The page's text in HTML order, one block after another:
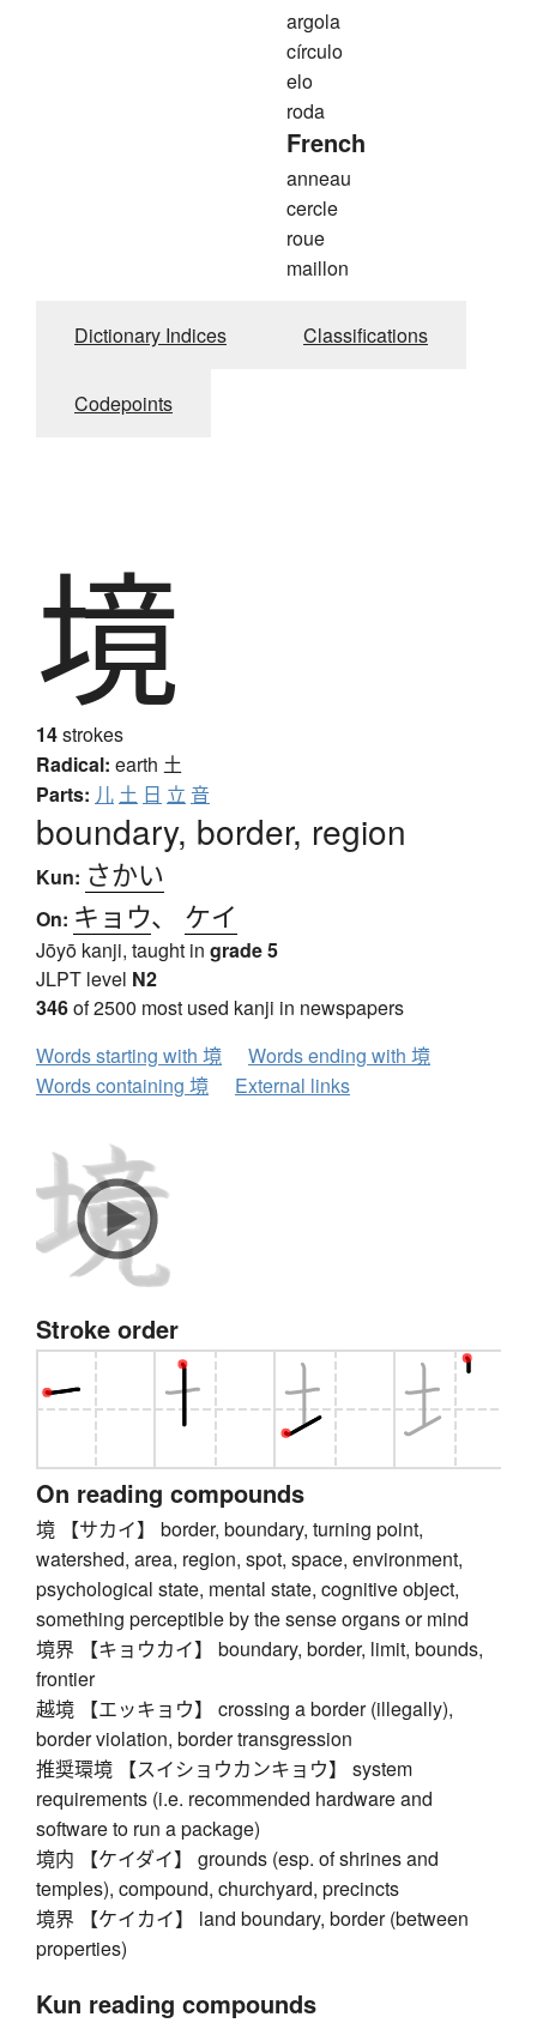
argola
círculo
elo
roda
French
anneau
cercle
roue
maillon
Dictionary Indices Classifications
Codepoints
境
14strokes
Radical: earth 土
Parts: 儿 土 日 立 音
boundary, border, region
Kun: さかい
On: キョウ、 ケイ
Jōyō kanji, taught in grade 5
JLPT level N2
346of 2500 most used kanji in newspapers
Words starting with 境
Words ending with 境
Words containing 境
External links
Stroke order
On reading compounds
境 【サカイ】 border, boundary, turning point,
watershed, area, region, spot, space, environment,
psychological state, mental state, cognitive object,
something perceptible by the sense organs or mind
境界 【キョウカイ】 boundary, border, limit, bounds,
frontier
越境 【エッキョウ】 crossing a border (illegally),
border violation, border transgression
推奨環境 【スイショウカンキョウ】 system
requirements (i.e. recommended hardware and
software to run a package)
境内 【ケイダイ】 grounds (esp. of shrines and
temples), compound, churchyard, precincts
境界 【ケイカイ】 land boundary, border (between
properties)
Kun reading compounds